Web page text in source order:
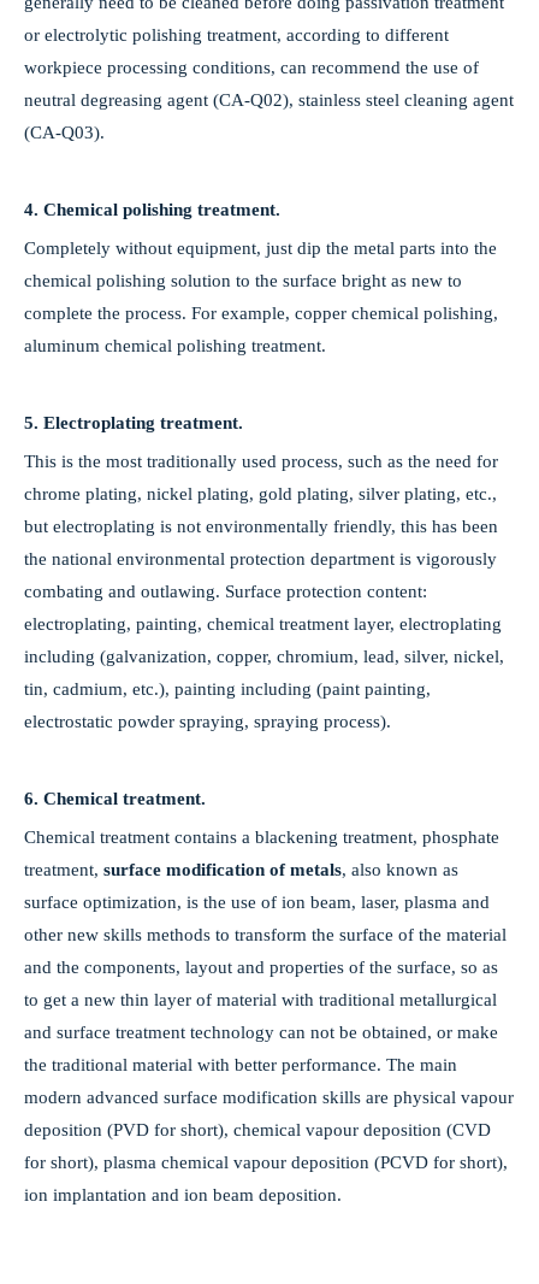
or electrolytic polishing treatment, according to different
workpiece processing conditions, can recommend the use of
neutral degreasing agent (CA-Q02), stainless steel cleaning agent
(CA-Q03).
4. Chemical polishing treatment.
Completely without equipment, just dip the metal parts into the
chemical polishing solution to the surface bright as new to
complete the process. For example, copper chemical polishing,
aluminum chemical polishing treatment.
5. Electroplating treatment.
This is the most traditionally used process, such as the need for
chrome plating, nickel plating, gold plating, silver plating, etc.,
but electroplating is not environmentally friendly, this has been
the national environmental protection department is vigorously
combating and outlawing. Surface protection content:
electroplating, painting, chemical treatment layer, electroplating
including (galvanization, copper, chromium, lead, silver, nickel,
tin, cadmium, etc.), painting including (paint painting,
electrostatic powder spraying, spraying process).
6. Chemical treatment.
Chemical treatment contains a blackening treatment, phosphate
treatment, surface modification of metals, also known as
surface optimization, is the use of ion beam, laser, plasma and
other new skills methods to transform the surface of the material
and the components, layout and properties of the surface, so as
to get a new thin layer of material with traditional metallurgical
and surface treatment technology can not be obtained, or make
the traditional material with better performance. The main
modern advanced surface modification skills are physical vapour
deposition (PVD for short), chemical vapour deposition (CVD
for short), plasma chemical vapour deposition (PCVD for short),
ion implantation and ion beam deposition.